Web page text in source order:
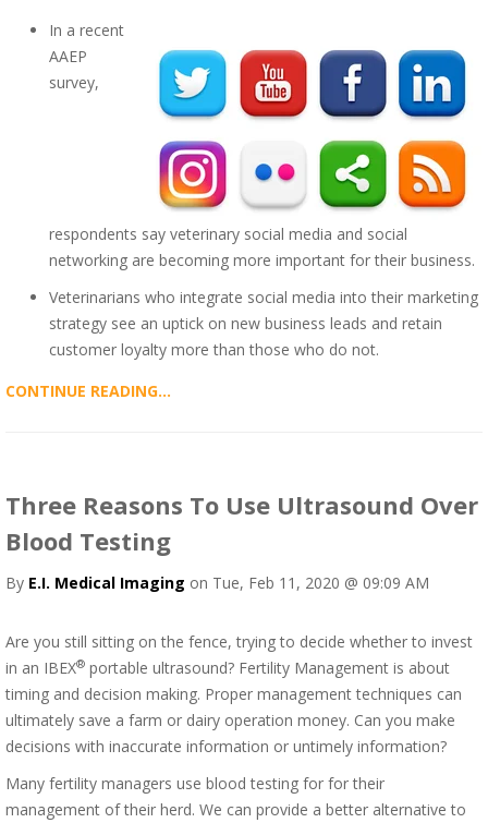
In a recent
AAEP
survey,
respondents say veterinary social media and social
networking are becoming more important for their business.
Veterinarians who integrate social media into their marketing
strategy see an uptick on new business leads and retain
customer loyalty more than those who do not.
CONTINUE READING...
Three Reasons To Use Ultrasound Over
Blood Testing
By E.I. Medical Imaging on Tue, Feb 11, 2020 @ 09:09 AM
Are you still sitting on the fence, trying to decide whether to invest
in an IBEX® portable ultrasound? Fertility Management is about
timing and decision making. Proper management techniques can
ultimately save a farm or dairy operation money. Can you make
decisions with inaccurate information or untimely information?
Many fertility managers use blood testing for for their
management of their herd. We can provide a better alternative to